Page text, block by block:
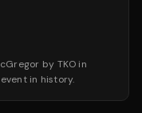
by TKO in
in history.